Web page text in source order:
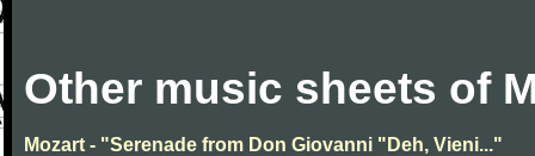
Other music sheets of
Mozart - "Serenade from Don Giovanni "Deh, Vieni..."